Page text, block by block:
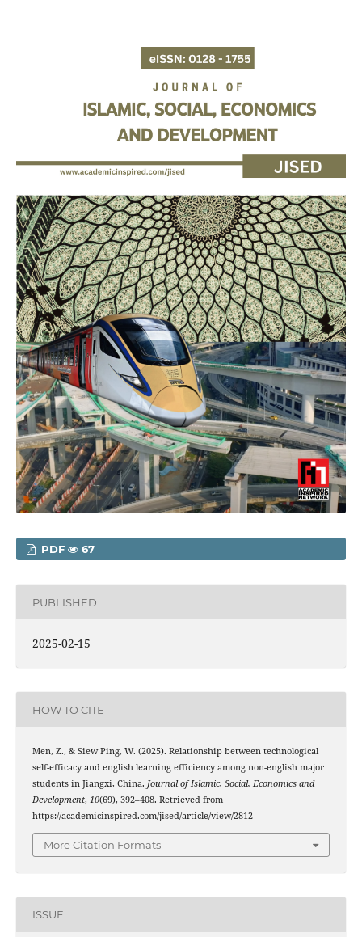
PDF 67
PUBLISHED
2025-02-15
HOW TO CITE
Men, Z., & Siew Ping, W. (2025). Relationship between technological
self-efficacy and english learning efficiency among non-english major
students in Jiangxi, China. Journal of Islamic, Social, Economics and
Development, 10(69), 392–408. Retrieved from
https://academicinspired.com/jised/article/view/2812
More Citation Formats
ISSUE